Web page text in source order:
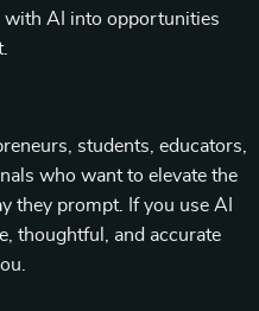
with AI into opportunities
students, educators,
who want to elevate the
they prompt. If you use AI
thoughtful, and accurate